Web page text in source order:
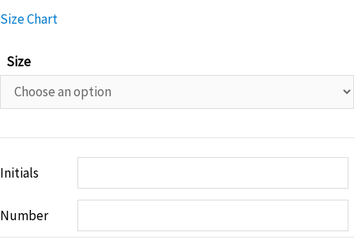
Size Chart
Size
Initials
Number